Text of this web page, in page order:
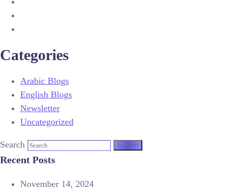
Categories
Arabic Blogs
English Blogs
Newsletter
Uncategorized
Search
Recent Posts
November 14, 2024